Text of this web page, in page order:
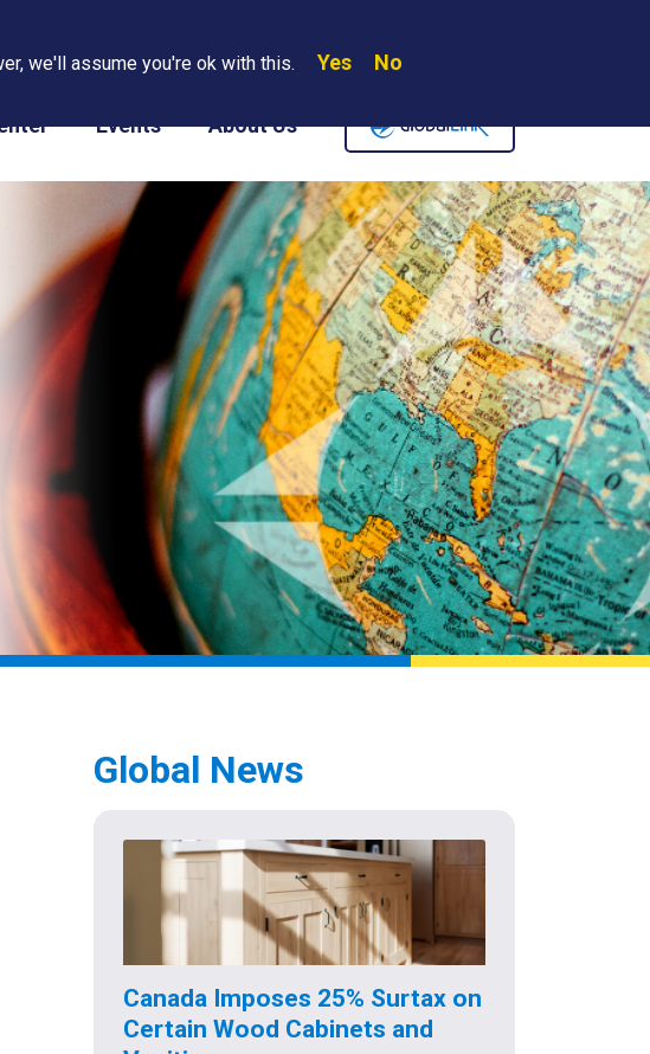
Tracking Where We Are Contact Us Careers
Events About Us
Global News
Canada Imposes 25% Surtax on
Certain Wood Cabinets and
we'll assume you're ok with this. Yes No